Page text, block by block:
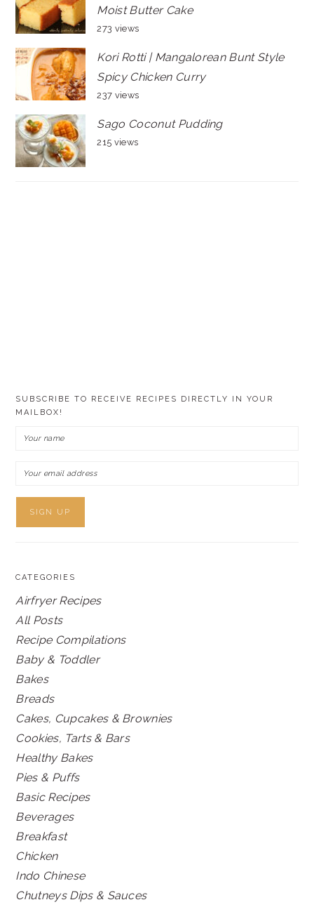
Moist Butter Cake
273 views
Kori Rotti | Mangalorean Bunt Style
Spicy Chicken Curry
237 views
Sago Coconut Pudding
215 views
SUBSCRIBE TO RECEIVE RECIPES DIRECTLY IN YOUR
MAILBOX!
CATEGORIES
Airfryer Recipes
All Posts
Recipe Compilations
Baby & Toddler
Bakes
Breads
Cakes, Cupcakes & Brownies
Cookies, Tarts & Bars
Healthy Bakes
Pies & Puffs
Basic Recipes
Beverages
Breakfast
Chicken
Indo Chinese
Chutneys Dips & Sauces